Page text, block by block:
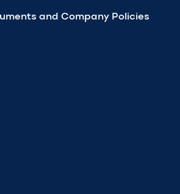
and Company Policies